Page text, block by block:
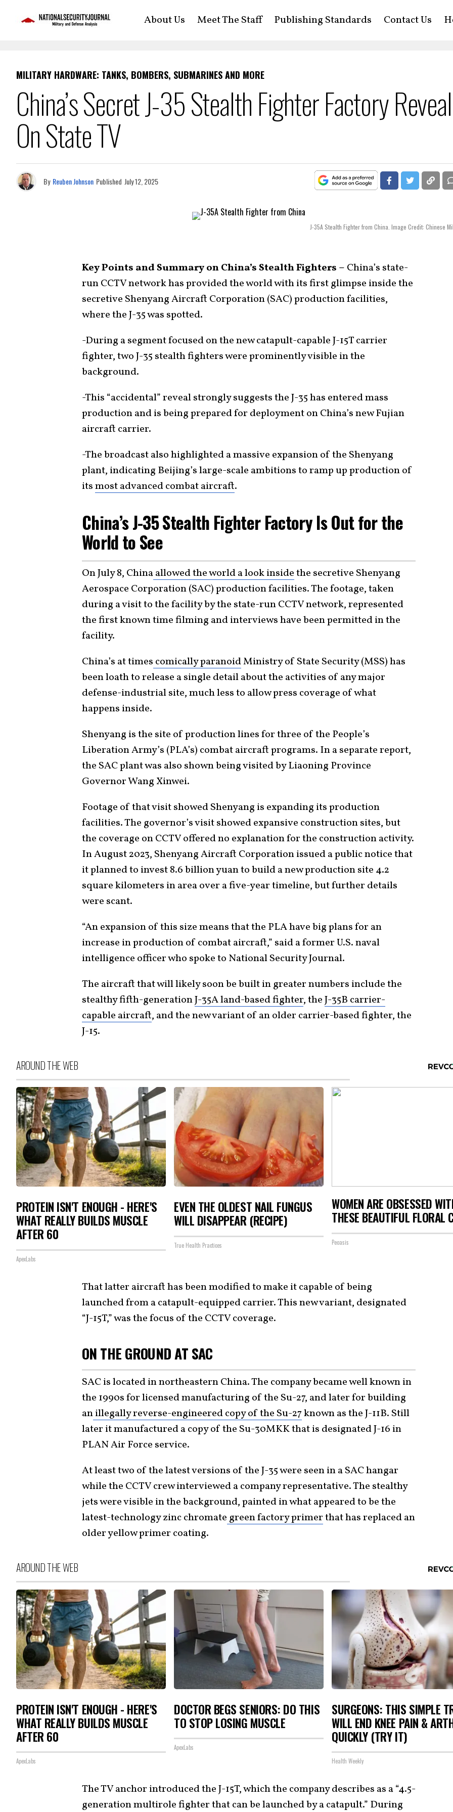
About Us Meet The Staff Publishing Standards Contact Us
MILITARY HARDWARE: TANKS, BOMBERS, SUBMARINES AND MORE
China’s Secret J-35 Stealth Fighter Factory
On State TV
By Reuben Johnson Published July 12, 2025
J-35A Stealth Fighter from China. Image Credit: Chinese
Key Points and Summary on China’s Stealth Fighters – China’s state-
run CCTV network has provided the world with its first glimpse inside the
secretive Shenyang Aircraft Corporation (SAC) production facilities,
where the J-35 was spotted.
-During a segment focused on the new catapult-capable J-15T carrier
fighter, two J-35 stealth fighters were prominently visible in the
background.
-This “accidental” reveal strongly suggests the J-35 has entered mass
production and is being prepared for deployment on China’s new Fujian
aircraft carrier.
-The broadcast also highlighted a massive expansion of the Shenyang
plant, indicating Beijing’s large-scale ambitions to ramp up production of
itsmost advanced combat aircraft.
China’s J-35 Stealth Fighter Factory Is Out for the
World to See
On July 8, Chinaallowed the world a look insidethe secretive Shenyang
Aerospace Corporation (SAC) production facilities. The footage, taken
during a visit to the facility by the state-run CCTV network, represented
the first known time filming and interviews have been permitted in the
facility.
China’s at times comically paranoidMinistry of State Security (MSS) has
been loath to release a single detail about the activities of any major
defense-industrial site, much less to allow press coverage of what
happens inside.
Shenyang is the site of production lines for three of the People’s
Liberation Army’s (PLA’s) combat aircraft programs. In a separate report,
the SAC plant was also shown being visited by Liaoning Province
Governor Wang Xinwei.
Footage of that visit showed Shenyang is expanding its production
facilities. The governor’s visit showed expansive construction sites, but
the coverage on CCTV offered no explanation for the construction activity.
In August 2023, Shenyang Aircraft Corporation issued a public notice that
it planned to invest 8.6 billion yuan to build a new production site 4.2
square kilometers in area over a five-year timeline, but further details
were scant.
“An expansion of this size means that the PLA have big plans for an
increase in production of combat aircraft,” said a former U.S. naval
intelligence officer who spoke to National Security Journal.
The aircraft that will likely soon be built in greater numbers include the
stealthy fifth-generationJ-35A land-based fighter, theJ-35B carrier-
capable aircraft, and the new variant of an older carrier-based fighter, the
J-15.
AROUND THE WEB
PROTEIN ISN'T ENOUGH - HERE'S
WHAT REALLY BUILDS MUSCLE
AFTER 60
ApexLabs
EVEN THE OLDEST NAIL FUNGUS
WILL DISAPPEAR (RECIPE)
True Health Practices
WOMEN ARE OBSESSED
THESE BEAUTIFUL FLORAL
Peoasis
That latter aircraft has been modified to make it capable of being
launched from a catapult-equipped carrier. This new variant, designated
“J-15T,” was the focus of the CCTV coverage.
ON THE GROUND AT SAC
SAC is located in northeastern China. The company became well known in
the 1990s for licensed manufacturing of the Su-27, and later for building
anillegally reverse-engineered copy of the Su-27known as the J-11B. Still
later it manufactured a copy of the Su-30MKK that is designated J-16 in
PLAN Air Force service.
At least two of the latest versions of the J-35 were seen in a SAC hangar
while the CCTV crew interviewed a company representative. The stealthy
jets were visible in the background, painted in what appeared to be the
latest-technology zinc chromate green factory primerthat has replaced an
older yellow primer coating.
AROUND THE WEB
PROTEIN ISN'T ENOUGH - HERE'S
WHAT REALLY BUILDS MUSCLE
AFTER 60
ApexLabs
DOCTOR BEGS SENIORS: DO THIS
TO STOP LOSING MUSCLE
ApexLabs
SURGEONS: THIS SIMPLE
WILL END KNEE PAIN &
QUICKLY (TRY IT)
Health Weekly
The TV anchor introduced the J-15T, which the company describes as a “4.5-
generation multirole fighter that can be launched by a catapult.” During